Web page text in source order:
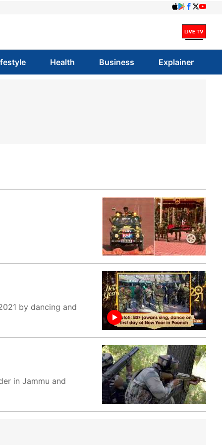
Health Business Explainer
by dancing and
in Jammu and